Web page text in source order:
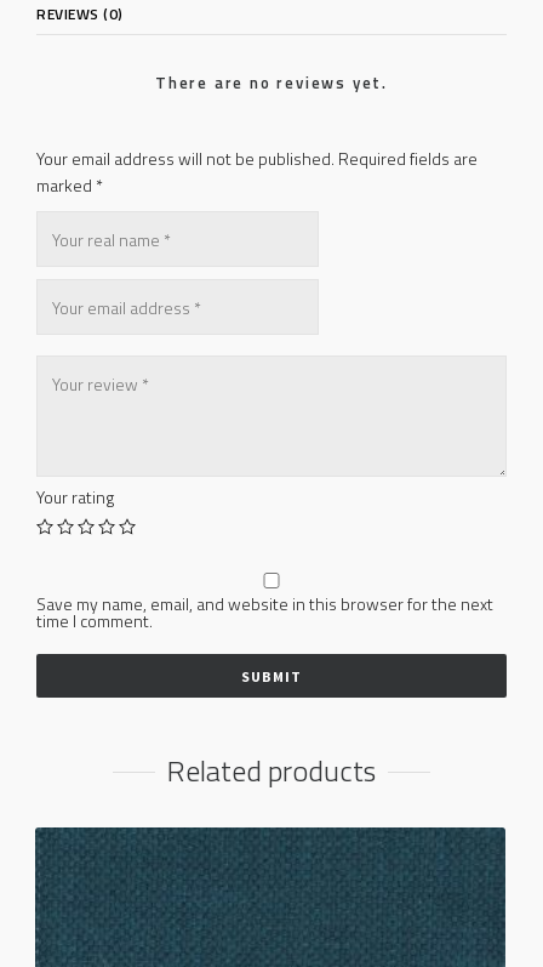
REVIEWS (0)
There are no reviews yet.
Your email address will not be published. Required fields are
marked *
Your rating
Save my name, email, and website in this browser for the next
time I comment.
Related products